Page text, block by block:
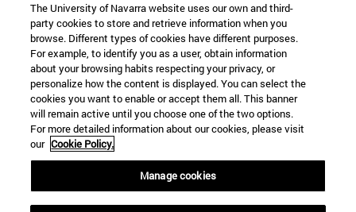
The University of Navarra website uses our own and third-
party cookies to store and retrieve information when you
browse. Different types of cookies have different purposes.
For example, to identify you as a user, obtain information
about your browsing habits respecting your privacy, or
personalize how the content is displayed. You can select the
cookies you want to enable or accept them all. This banner
will remain active until you choose one of the two options.
For more detailed information about our cookies, please visit
our Cookie Policy.
Manage cookies